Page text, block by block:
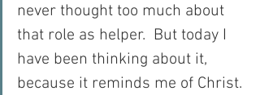
never thought too much about
that role as helper.  But today I
have been thinking about it,
because it reminds me of Christ.